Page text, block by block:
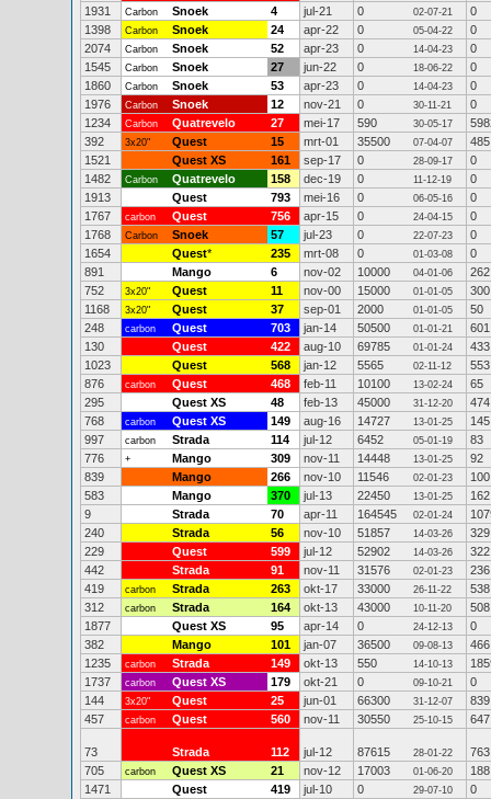
1931
Carbon Snoek 4 jul-21 0 02-07-21
0
1398
Carbon Snoek 24 apr-22 0 05-04-22
0
2074
Carbon Snoek 52 apr-23 0 14-04-23
0
1545
Carbon Snoek 27 jun-22 0 18-06-22
0
1860
Carbon Snoek 53 apr-23 0 14-04-23
0
1976
Carbon Snoek 12 nov-21 0 30-11-21
0
1234
Carbon Quatrevelo 27 mei-17 590 30-05-17
392
3x20" Quest 15 mrt-01 35500 07-04-07
485
1521
Quest XS 161 sep-17 0 28-09-17
0
1482
Carbon Quatrevelo 158 dec-19 0 11-12-19
0
1913
Quest 793 mei-16 0 06-05-16
0
1767
carbon Quest 756 apr-15 0 24-04-15
0
1768
Carbon Snoek 57 jul-23 0 22-07-23
0
1654
Quest* 235 mrt-08 0 01-03-08
0
891
Mango 6 nov-02 10000 04-01-06
262
752
3x20" Quest 11 nov-00 15000 01-01-05
300
1168
3x20" Quest 37 sep-01 2000 01-01-05
50
248
carbon Quest 703 jan-14 50500 01-01-21
601
130
Quest 422 aug-10 69785 01-01-24
433
1023
Quest 568 jan-12 5565 02-11-12
553
876
carbon Quest 468 feb-11 10100 13-02-24
65
295
Quest XS 48 feb-13 45000 31-12-20
474
768
carbon Quest XS 149 aug-16 14727 13-01-25
145
997
carbon Strada 114 jul-12 6452 05-01-19
83
776
+ Mango 309 nov-11 14448 13-01-25
92
839
Mango 266 nov-10 11546 02-01-23
100
583
Mango 370 jul-13 22450 13-01-25
162
9
Strada 70 apr-11 164545 02-01-24
240
Strada 56 nov-10 51857 14-03-26
329
229
Quest 599 jul-12 52902 14-03-26
322
442
Strada 91 nov-11 31576 02-01-23
236
419
carbon Strada 263 okt-17 33000 26-11-22
538
312
carbon Strada 164 okt-13 43000 10-11-20
508
1877
Quest XS 95 apr-14 0 24-12-13
0
382
Mango 101 jan-07 36500 09-08-13
466
1235
carbon Strada 149 okt-13 550 14-10-13
1737
carbon Quest XS 179 okt-21 0 09-10-21
0
144
3x20" Quest 25 jun-01 66300 31-12-07
839
457
carbon Quest 560 nov-11 30550 25-10-15 647
73 Strada 112 jul-12 87615 28-01-22
763
705
carbon Quest XS 21 nov-12 17003 01-06-20
188
1471
Quest 419 jul-10 0 29-07-10
0